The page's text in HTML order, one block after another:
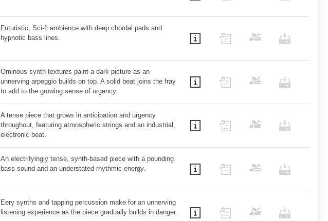
Futuristic, Sci-fi ambience with deep chordal pads and
hypnotic bass lines.
Ominous synth textures paint a dark picture as an
unnerving arpeggio builds on top. A solid beat joins the fray
to add to the growing sense of urgency.
A tense piece that grows in anticipation and urgency
throughout, featuring atmospheric strings and an industrial,
electronic beat.
An electrifyingly tense, synth-based piece with a pounding
bass sound and an understated rhythmic energy.
Eery synths and tapping percussion make for an unnerving
listening experience as the piece gradually builds in danger.